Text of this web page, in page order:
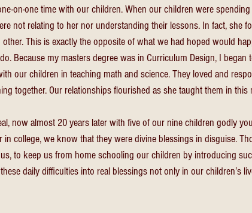
on-one time with our children. When our children were
not relating to her nor understanding their lessons. In fact, she
This is exactly the opposite of what we had hoped would
Because my masters degree was in Curriculum Design, I began
our children in teaching math and science. They loved and
together. Our relationships flourished as she taught them in this
now almost 20 years later with five of our nine children godly
college, we know that they were divine blessings in disguise.
to keep us from home schooling our children by introducing
daily difficulties into real blessings not only in our children’s